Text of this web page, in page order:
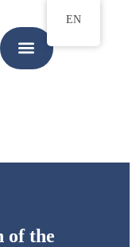
of the
EN